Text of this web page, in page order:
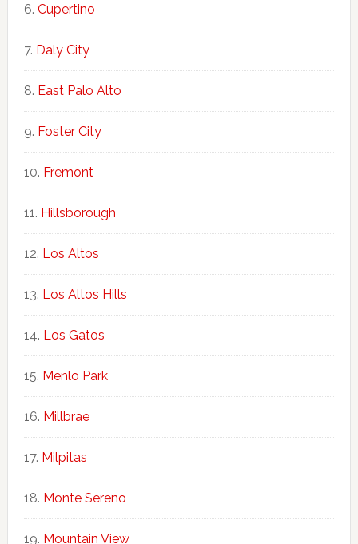
Cupertino
Daly City
East Palo Alto
Foster City
Fremont
Hillsborough
Los Altos
Los Altos Hills
Los Gatos
Menlo Park
Millbrae
Milpitas
Monte Sereno
Mountain View